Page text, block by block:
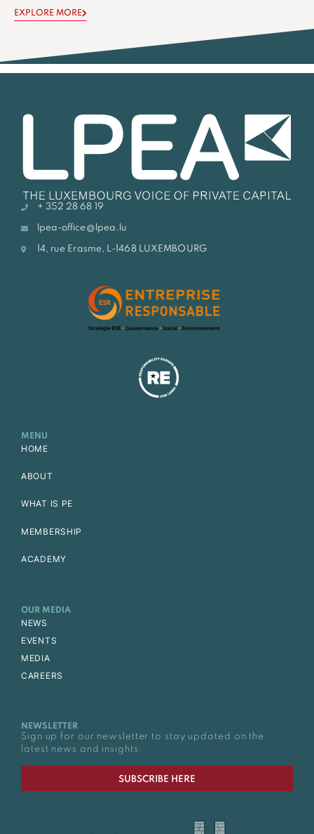
EXPLORE MORE
+ 352 28 68 19
lpea-office@lpea.lu
14, rue Erasme, L-1468 LUXEMBOURG
MENU
HOME
ABOUT
WHAT IS PE
MEMBERSHIP
ACADEMY
OUR MEDIA
NEWS
EVENTS
MEDIA
CAREERS
NEWSLETTER
Sign up for our newsletter to stay updated on the
latest news and insights.
SUBSCRIBE HERE